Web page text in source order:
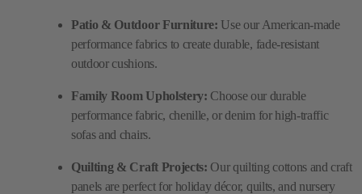
Patio & Outdoor Furniture: Use our American-made
performance fabrics to create durable, fade-resistant
outdoor cushions.
Family Room Upholstery: Choose our durable
performance fabric, chenille, or denim for high-traffic
sofas and chairs.
Quilting & Craft Projects: Our quilting cottons and craft
panels are perfect for holiday décor, quilts, and nursery